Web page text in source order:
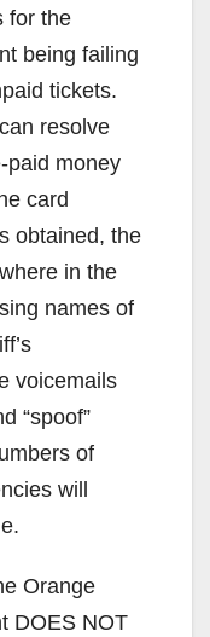
for the
being failing
tickets.
resolve
paid money
card
obtained, the
in the
names of
voicemails
“spoof”
of
will
Orange
DOES NOT